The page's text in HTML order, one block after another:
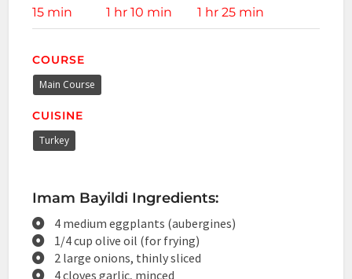
15 min 1 hr 10 min 1 hr 25 min
COURSE
Main Course
CUISINE
Turkey
Imam Bayildi Ingredients:
4 medium eggplants (aubergines)
1/4 cup olive oil (for frying)
2 large onions, thinly sliced
4 cloves garlic, minced